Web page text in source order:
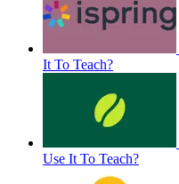
It To Teach?
Use It To Teach?